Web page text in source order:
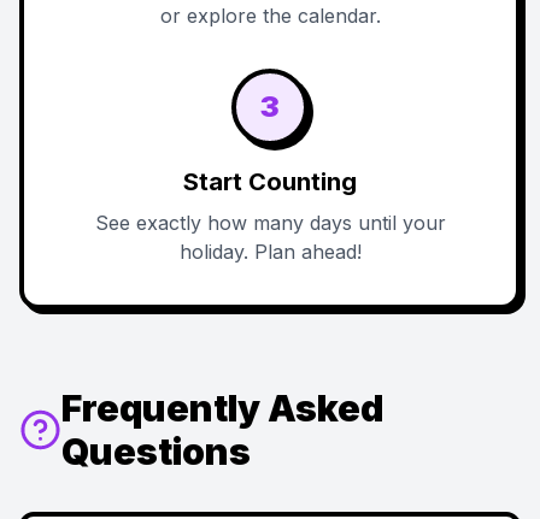
or explore the calendar.
3
Start Counting
See exactly how many days until your
holiday. Plan ahead!
Frequently Asked
Questions